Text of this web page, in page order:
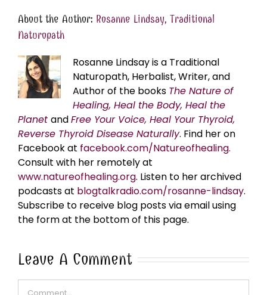
About the Author: Rosanne Lindsay, Traditional
Naturopath
Rosanne Lindsay is a Traditional
Naturopath, Herbalist, Writer, and
Author of the books The Nature of
Healing, Heal the Body, Heal the
Planet andFree Your Voice, Heal Your Thyroid,
Reverse Thyroid Disease Naturally. Find her on
Facebook at facebook.com/Natureofhealing.
Consult with her remotely at
www.natureofhealing.org. Listen to her archived
podcasts at blogtalkradio.com/rosanne-lindsay.
Subscribe to receive blog posts via email using
the form at the bottom of this page.
Leave A Comment